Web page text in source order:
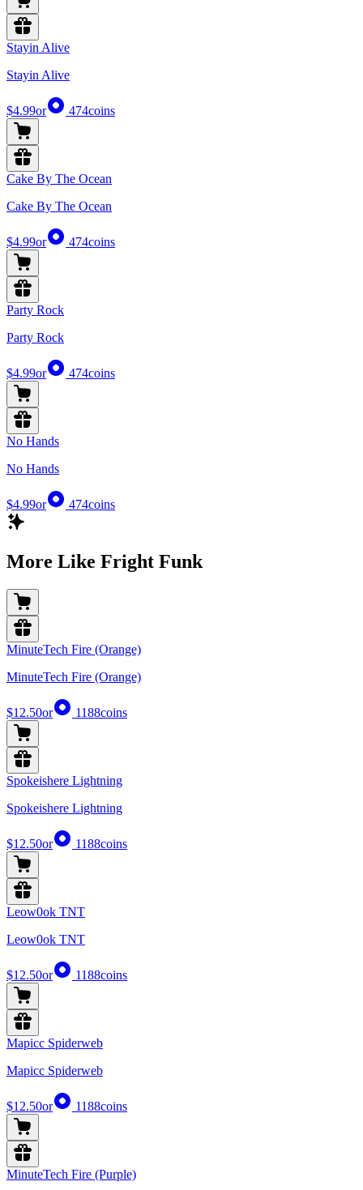
Stayin Alive
Stayin Alive
$4.99or 474coins
Cake By The Ocean
Cake By The Ocean
$4.99or 474coins
Party Rock
Party Rock
$4.99or 474coins
No Hands
No Hands
$4.99or 474coins
More Like Fright Funk
MinuteTech Fire (Orange)
MinuteTech Fire (Orange)
$12.50or 1188coins
Spokeishere Lightning
Spokeishere Lightning
$12.50or 1188coins
Leow0ok TNT
Leow0ok TNT
$12.50or 1188coins
Mapicc Spiderweb
Mapicc Spiderweb
$12.50or 1188coins
MinuteTech Fire (Purple)